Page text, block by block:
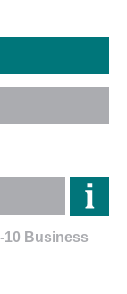
10 Business